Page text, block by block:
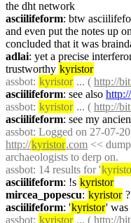
the dht network
asciilifeform: btw
and even put the notes up
concluded that it was
adlai: yet a precise
trustworthy kyristor
assbot: kyristor ... ( http://
asciilifeform: see also http://
assbot: kyristor ... ( http://
asciilifeform: see my
assbot
http://kyristor.com <<
archaeologists to derp on.
assbot: 14 results for '
asciilifeform: !s kyristor
mircea_popescu: kyristor ?
asciilifeform: 'kyristor' was
assbot: kyristor ... ( http://